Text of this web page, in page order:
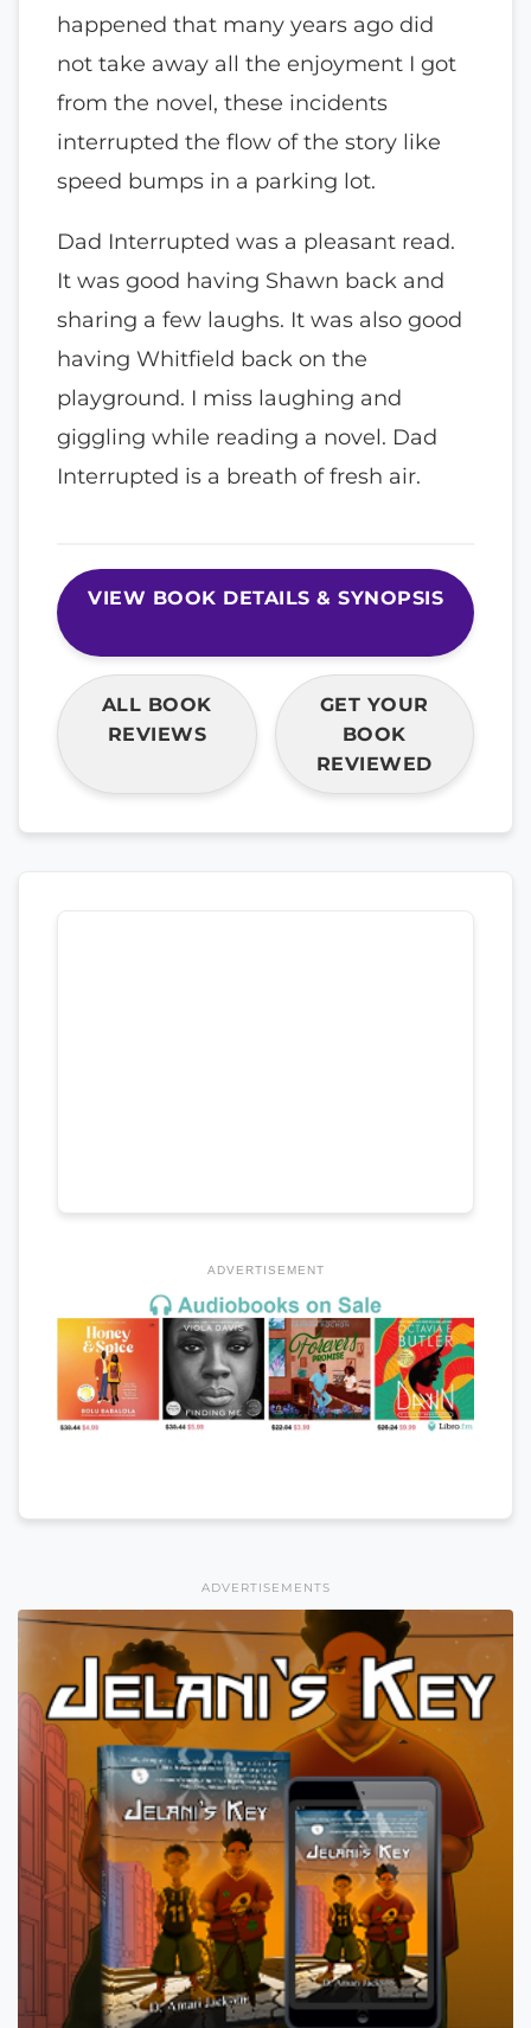
happened that many years ago did
not take away all the enjoyment I got
from the novel, these incidents
interrupted the flow of the story like
speed bumps in a parking lot.
Dad Interrupted was a pleasant read.
It was good having Shawn back and
sharing a few laughs. It was also good
having Whitfield back on the
playground. I miss laughing and
giggling while reading a novel. Dad
Interrupted is a breath of fresh air.
VIEW BOOK DETAILS & SYNOPSIS
ALL BOOK
REVIEWS
GET YOUR
BOOK
REVIEWED
ADVERTISEMENT
ADVERTISEMENTS